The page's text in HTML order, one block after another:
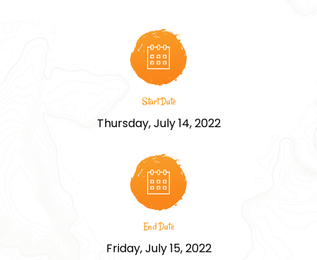
Start Date
Thursday, July 14, 2022
End Date
Friday, July 15, 2022